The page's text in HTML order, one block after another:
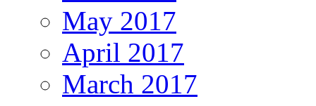
May 2017
April 2017
March 2017